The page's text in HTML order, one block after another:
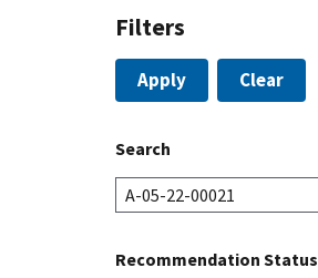
Filters
Apply Clear
Search
Recommendation Status